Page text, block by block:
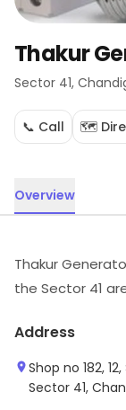
Thakur
Sector 41,
📞 Call 🗺️
Overview
Thakur
the Sector 41
can explore
information.
Address
Shop no 182,
Sector 41,